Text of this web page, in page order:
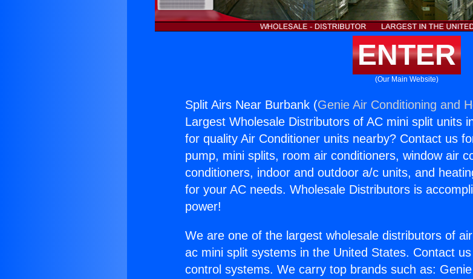
ENTER
(Our Main Website)
Split Airs Near Burbank (Genie Air Conditioning and
Largest Wholesale Distributors of AC mini split units
for quality Air Conditioner units nearby? Contact us
pump, mini splits, room air conditioners, window air
conditioners, indoor and outdoor a/c units, and
for your AC needs. Wholesale Distributors is
power!
We are one of the largest wholesale distributors of
ac mini split systems in the United States. Contact
control systems. We carry top brands such as: